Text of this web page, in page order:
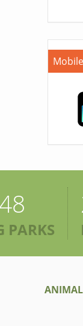
Mobile
PARKS
ANIMAL